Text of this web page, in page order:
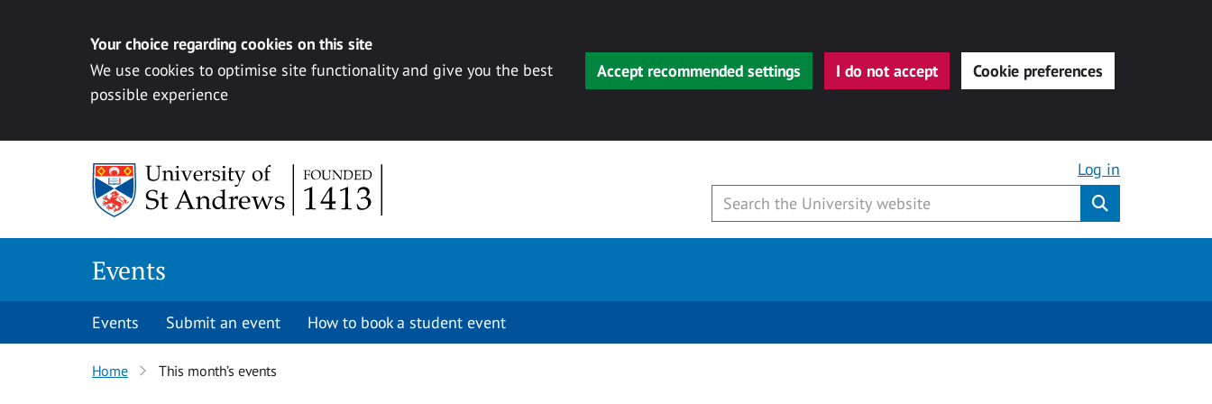
Your choice regarding cookies on this site
We use cookies to optimise site functionality and give you the best
possible experience
Accept recommended settings I do not accept Cookie preferences
Log in
Events
Events Submit an event How to book a student event
Home This month’s events